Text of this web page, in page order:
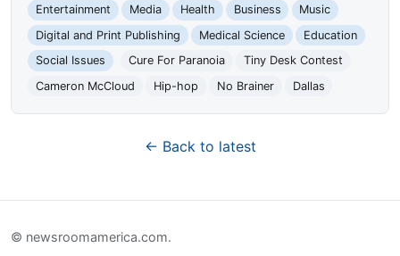
Entertainment Media Health Business
Music
Digital and Print Publishing
Medical Science
Education
Social Issues
Cure For Paranoia
Tiny Desk Contest
Cameron McCloud
Hip-hop No Brainer Dallas
← Back to latest
© newsroomamerica.com.